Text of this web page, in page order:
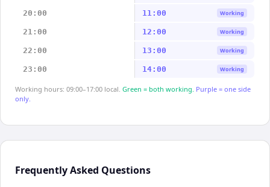
20:00 11:00 Working
21:00 12:00 Working
22:00 13:00 Working
23:00 14:00 Working
Working hours: 09:00–17:00 local. Green = both working. Purple = one side
only.
Frequently Asked Questions